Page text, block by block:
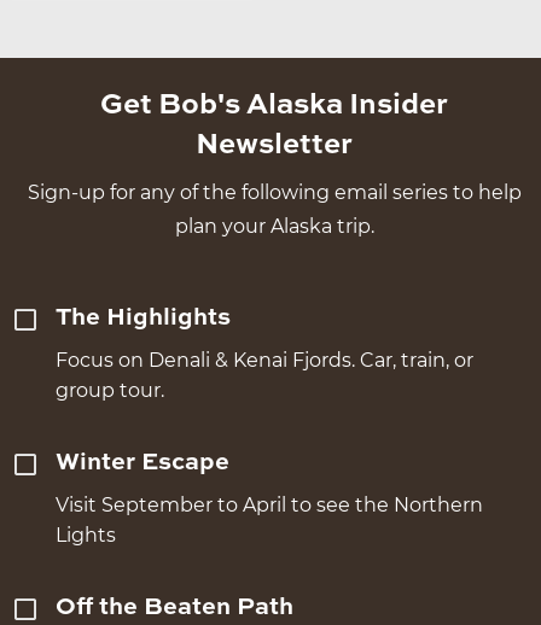
Get Bob's Alaska Insider
Newsletter
Sign-up for any of the following email series to help
plan your Alaska trip.
The Highlights
Focus on Denali & Kenai Fjords. Car, train, or
group tour.
Winter Escape
Visit September to April to see the Northern
Lights
Off the Beaten Path